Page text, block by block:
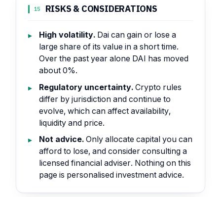
15 RISKS & CONSIDERATIONS
High volatility. Dai can gain or lose a
large share of its value in a short time.
Over the past year alone DAI has moved
about 0%.
Regulatory uncertainty. Crypto rules
differ by jurisdiction and continue to
evolve, which can affect availability,
liquidity and price.
Not advice. Only allocate capital you can
afford to lose, and consider consulting a
licensed financial adviser. Nothing on this
page is personalised investment advice.